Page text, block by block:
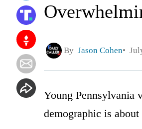
By Jason Cohen
Young Pennsylvania
demographic is